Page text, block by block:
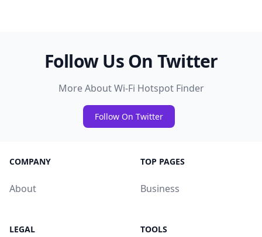
Follow Us On Twitter
More About Wi-Fi Hotspot Finder
Follow On Twitter
COMPANY
About
TOP PAGES
Business
LEGAL TOOLS